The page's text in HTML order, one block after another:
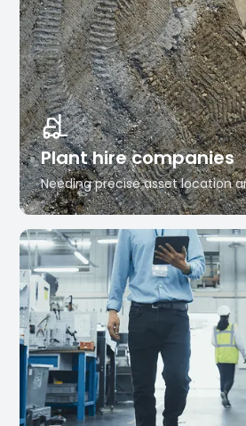
Plant hire companies
Needing precise asset location